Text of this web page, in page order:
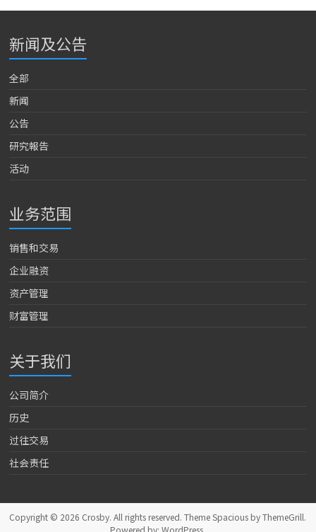
新闻及公告
全部
新闻
公告
研究報告
活动
业务范围
销售和交易
企业融资
资产管理
财富管理
关于我们
公司简介
历史
过往交易
社会责任
Copyright © 2026 Crosby. All rights reserved. ThemeSpacious by ThemeGrill.
Powered by:WordPress